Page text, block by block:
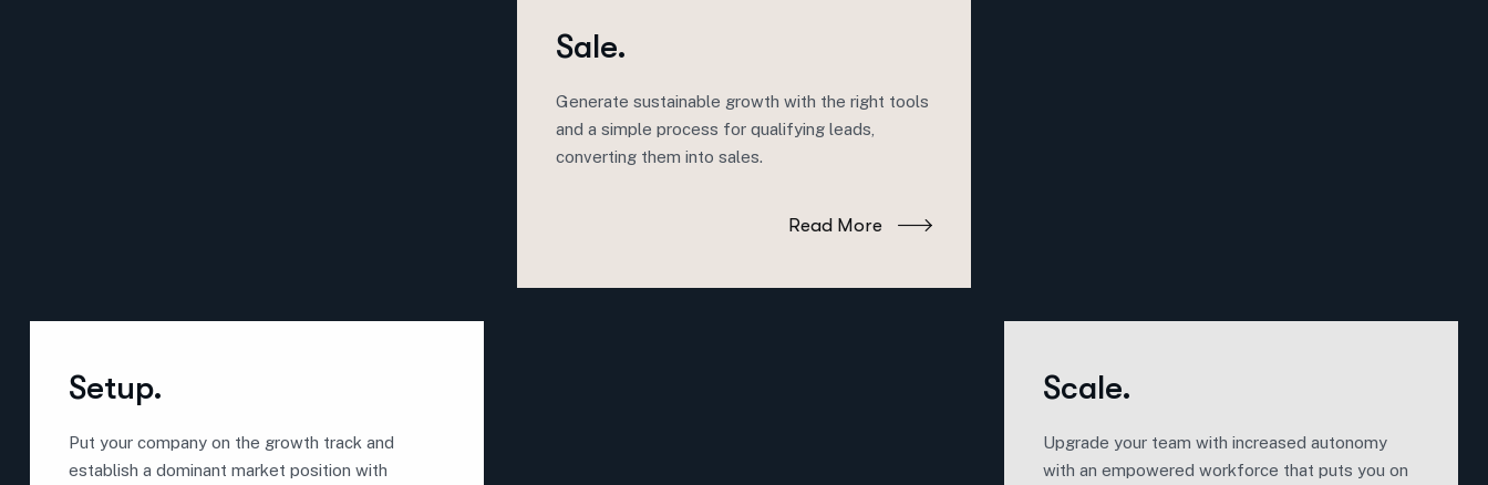
Sale.
Generate sustainable growth with the right tools
and a simple process for qualifying leads,
converting them into sales.
Read More
Setup.
Put your company on the growth track and
establish a dominant market position with
Scale.
Upgrade your team with increased autonomy
with an empowered workforce that puts you on